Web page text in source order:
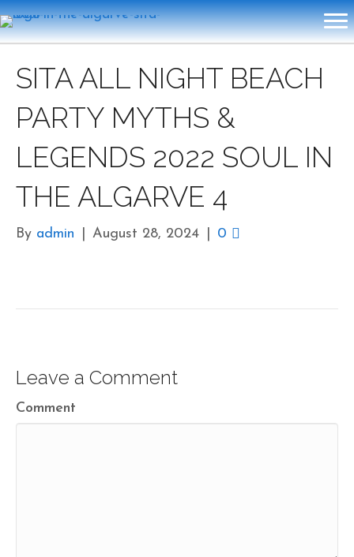
SITA ALL NIGHT BEACH
PARTY MYTHS &
LEGENDS 2022 SOUL IN
THE ALGARVE 4
By admin August 28, 2024 0
Leave a Comment
Comment